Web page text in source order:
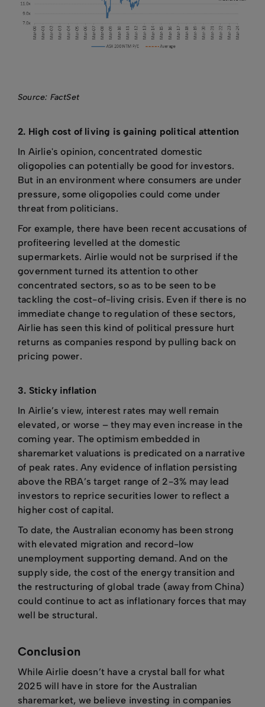
Source: FactSet
2. High cost of living is gaining political attention
In Airlie's opinion, concentrated domestic
oligopolies can potentially be good for investors.
But in an environment where consumers are under
pressure, some oligopolies could come under
threat from politicians.
For example, there have been recent accusations of
profiteering levelled at the domestic
supermarkets. Airlie would not be surprised if the
government turned its attention to other
concentrated sectors, so as to be seen to be
tackling the cost-of-living crisis. Even if there is no
immediate change to regulation of these sectors,
Airlie has seen this kind of political pressure hurt
returns as companies respond by pulling back on
pricing power.
3. Sticky inflation
In Airlie’s view, interest rates may well remain
elevated, or worse – they may even increase in the
coming year. The optimism embedded in
sharemarket valuations is predicated on a narrative
of peak rates. Any evidence of inflation persisting
above the RBA’s target range of 2-3% may lead
investors to reprice securities lower to reflect a
higher cost of capital.
To date, the Australian economy has been strong
with elevated migration and record-low
unemployment supporting demand. And on the
supply side, the cost of the energy transition and
the restructuring of global trade (away from China)
could continue to act as inflationary forces that may
well be structural.
Conclusion
While Airlie doesn’t have a crystal ball for what
2025 will have in store for the Australian
sharemarket, we believe investing in companies